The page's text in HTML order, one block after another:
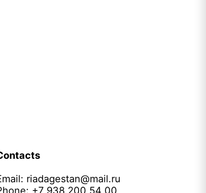
riadagestan@mail.ru
+7 938 200 54 00